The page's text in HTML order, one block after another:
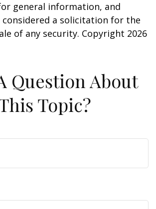
general information, and
a solicitation for the
of any security. Copyright 2026
Question About
Topic?